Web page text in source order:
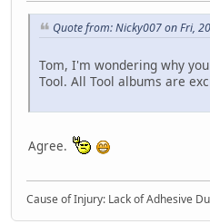
Quote from: Nicky007 on Fri,
Tom, I'm wondering why
Tool. All Tool albums are
Agree.
Cause of Injury: Lack of Adhesive